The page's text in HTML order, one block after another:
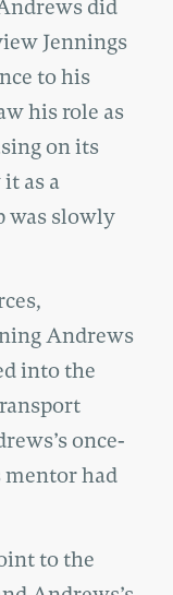
did
Jennings
to his
his role as
on its
as a
was slowly
Andrews
into the
once-
had
to the